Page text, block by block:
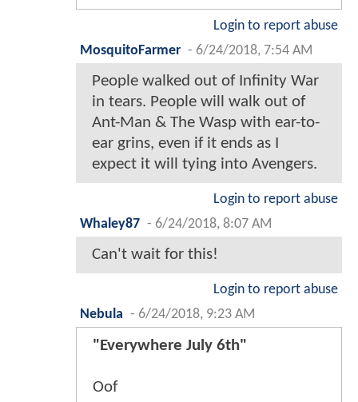
Login to report abuse
MosquitoFarmer - 6/24/2018, 7:54 AM
People walked out of Infinity War
in tears. People will walk out of
Ant-Man & The Wasp with ear-to-
ear grins, even if it ends as I
expect it will tying into Avengers.
Login to report abuse
Whaley87 - 6/24/2018, 8:07 AM
Can't wait for this!
Login to report abuse
Nebula - 6/24/2018, 9:23 AM
"Everywhere July 6th"
Oof